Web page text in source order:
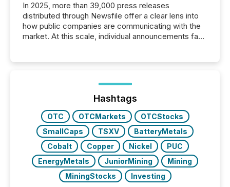
In 2025, more than 39,000 press releases
distributed through Newsfile offer a clear lens into
how public companies are communicating with the
market. At this scale, individual announcements fade
trust. Last year, this analysis focused on identifying
the most common keywords by industry. This...
Hashtags
OTC OTCMarkets
OTCStocks
SmallCaps
TSXV
BatteryMetals
Cobalt
Copper Nickel
PUC
EnergyMetals
JuniorMining
Mining
MiningStocks
Investing